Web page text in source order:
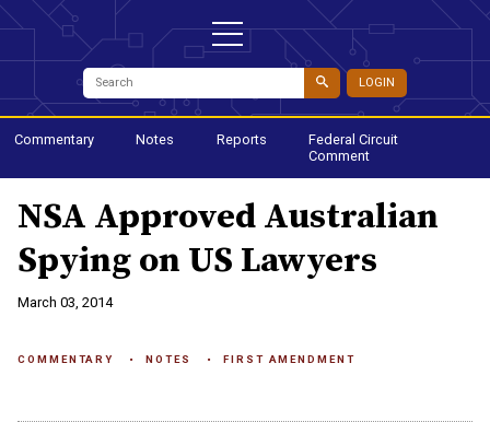
LOGIN
Commentary Notes Reports
Federal Circuit
Comment
NSA Approved Australian
Spying on US Lawyers
March 03, 2014
COMMENTARY NOTES FIRST AMENDMENT